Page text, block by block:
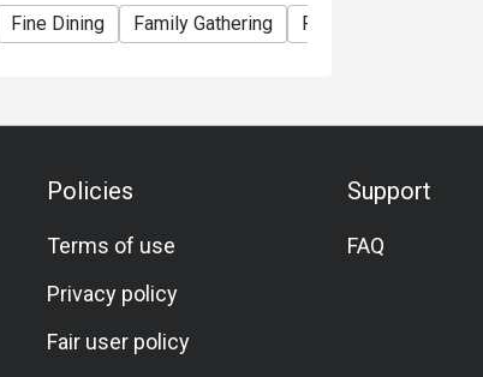
Fine Dining Family Gathering Friends Gathering
Policies
Terms of use
Privacy policy
Fair user policy
Support
FAQ